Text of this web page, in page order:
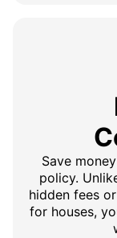
Save
policy.
hidden fees
for houses,